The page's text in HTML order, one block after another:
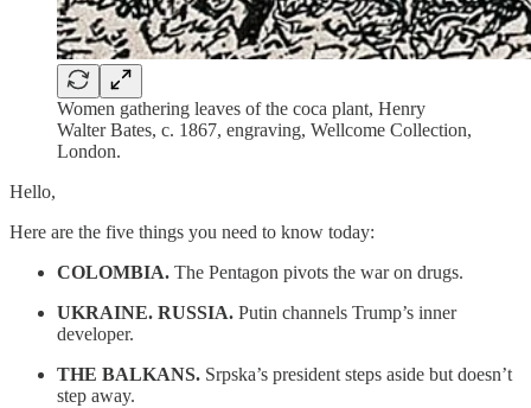
Women gathering leaves of the coca plant, Henry
Walter Bates, c. 1867, engraving, Wellcome Collection,
London.
Hello,
Here are the five things you need to know today:
COLOMBIA. The Pentagon pivots the war on drugs.
UKRAINE. RUSSIA. Putin channels Trump’s inner
developer.
THE BALKANS. Srpska’s president steps aside but doesn’t
step away.